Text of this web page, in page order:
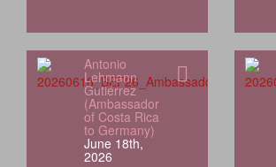
Antonio
Lehmann
Gutiérrez
(Ambassador
of Costa Rica
to Germany)
June 18th,
2026